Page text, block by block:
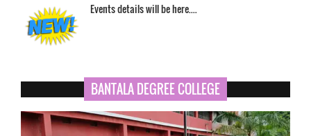
Events details will be here....
BANTALA DEGREE COLLEGE